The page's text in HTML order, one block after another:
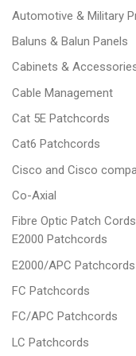
Automotive & Military
Baluns & Balun Panels
Cabinets &
Cable Management
Cat 5E Patchcords
Cat6 Patchcords
Cisco and Cisco
Co-Axial
Fibre Optic Patch Cords
E2000 Patchcords
E2000/APC Patchcords
FC Patchcords
FC/APC Patchcords
LC Patchcords